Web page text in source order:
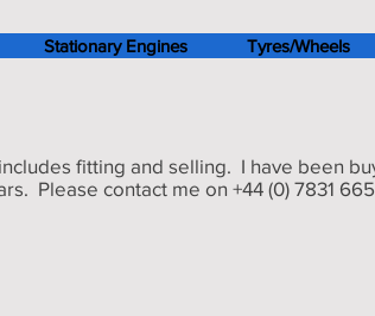
Stationary Engines Tyres/Wheels
fitting and selling. I have been
Please contact me on +44 (0) 7831